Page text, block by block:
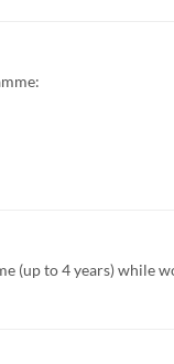
(up to 4 years) while